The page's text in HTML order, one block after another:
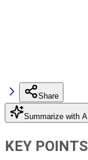
Share
Summarize with AI
KEY POINTS